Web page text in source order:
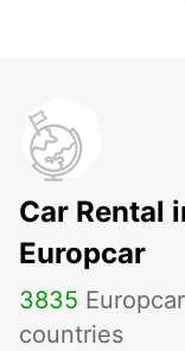
Car Rental
Europcar
3835
countries